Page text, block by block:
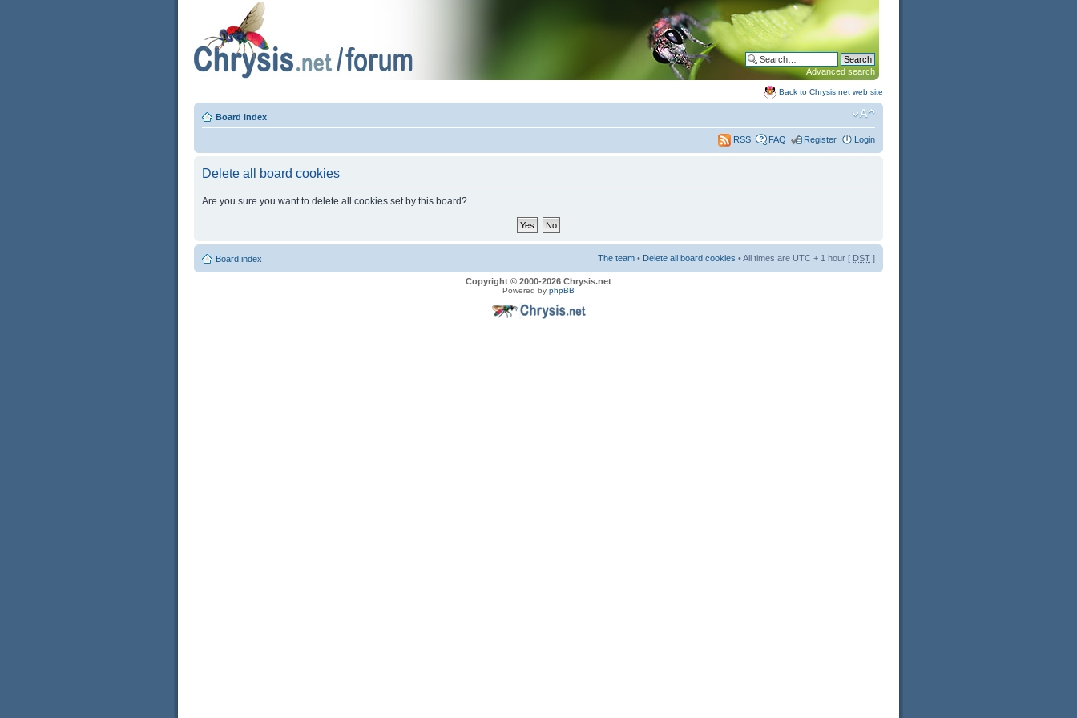
Advanced search
Back to Chrysis.net web site
Board index
RSS FAQ Register Login
Delete all board cookies
Are you sure you want to delete all cookies set by this board?
Board index The team • Delete all board cookies • All times are UTC + 1 hour [ DST ]
Copyright © 2000-2026 Chrysis.net
Powered by phpBB